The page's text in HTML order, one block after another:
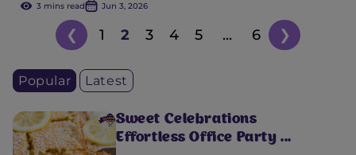
3 mins read Jun 3, 2026
❮ 1 2 3 4 5 ... 6 ❯
Popular Latest
Sweet Celebrations
Effortless Office Party ...